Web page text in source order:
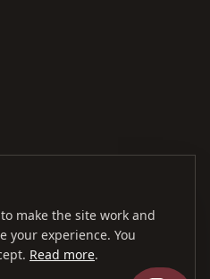
make the site work and
your experience. You
Read more.